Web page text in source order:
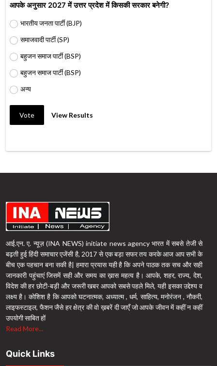
आपके अनुसार 2027 में उत्तर प्रदेश में किसकी सरकार बनेगी?
भारतीय जनता पार्टी (BJP)
समाजवादी पार्टी (SP)
बहुजन समाज पार्टी (BSP)
बहुजन समाज पार्टी (BSP)
अन्य
Vote View Results
आई.एन. ए. न्यूज़ (INA NEWS) initiate news agency भारत में सबसे तेजी से
बढ़ती हुई हिंदी समाचार एजेंसी है, 2017 से एक बड़ा सफर तय करके आज आप सभी के
बीच एक पहचान बना सकी है| हमारा प्रयास यही है कि अपने पाठक तक सच और सही
जानकारी पहुंचाएं जिसमें सही और समय का ख़ास महत्व है। आपके, शहर, राज्य, देश,
विदेश की हर छोटी-बड़ी और जरूरी खबर आपको सबसे पहले मिले, यही इसका उद्देश्य व
लक्ष्य है। कोशिश है कि आपको घटनात्मक, अध्यात्म , धर्म, साहित्य, मनोरंजन , नौकरी,
लाइफस्टाइल, फैशन जैसे हर क्षेत्र की वो ख़बरें दी जाएँ जो आपके जीवन में कहीं न कहीं
उपयोगी साबित हों
Read More...
Quick Links